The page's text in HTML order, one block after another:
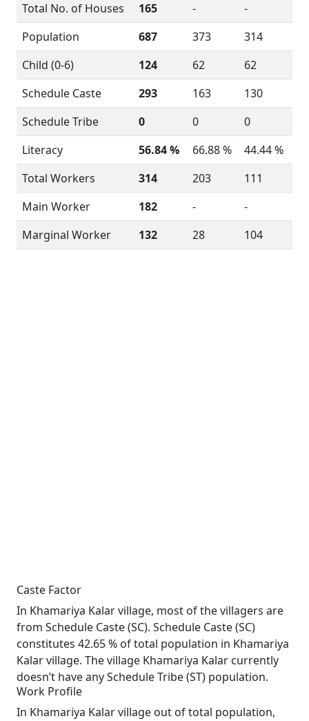
Total No. of Houses
165 -
-
Population
687 373
314
Child (0-6)
124 62
62
Schedule Caste
293 163
130
Schedule Tribe
0 0
0
Literacy
56.84 % 66.88 %
44.44 %
Total Workers
314 203
111
Main Worker
182 -
-
Marginal Worker
132 28 104
Caste Factor
In Khamariya Kalar village, most of the villagers are
from Schedule Caste (SC). Schedule Caste (SC)
constitutes 42.65 % of total population in Khamariya
Kalar village. The village Khamariya Kalar currently
doesn’t have any Schedule Tribe (ST) population.
Work Profile
In Khamariya Kalar village out of total population,